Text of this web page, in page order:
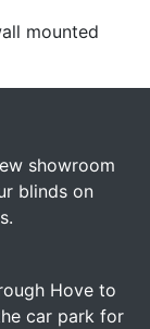
mounted
showroom
blinds on
Hove to
car park for